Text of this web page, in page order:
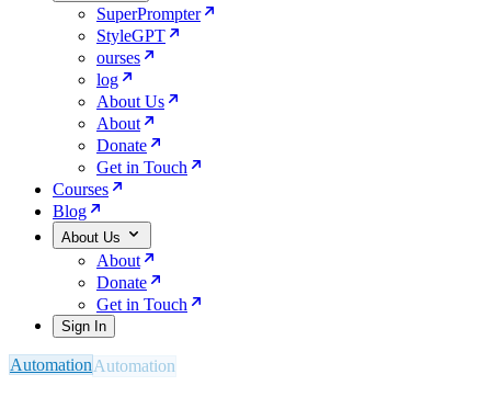
SuperPrompter
StyleGPT
ourses
log
About Us
About
Donate
Get in Touch
Courses
Blog
About Us
About
Donate
Get in Touch
Sign In
Automation